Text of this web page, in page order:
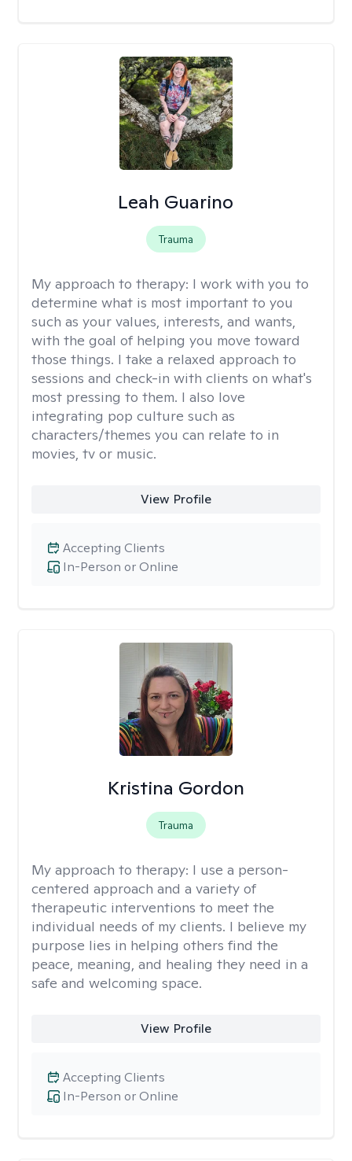
Leah Guarino
Trauma
My approach to therapy: I work with you to
determine what is most important to you
such as your values, interests, and wants,
with the goal of helping you move toward
those things. I take a relaxed approach to
sessions and check-in with clients on what's
most pressing to them. I also love
integrating pop culture such as
characters/themes you can relate to in
movies, tv or music.
View Profile
In-Person or Online
Accepting Clients
Kristina Gordon
Trauma
My approach to therapy: I use a person-
centered approach and a variety of
therapeutic interventions to meet the
individual needs of my clients. I believe my
purpose lies in helping others find the
peace, meaning, and healing they need in a
safe and welcoming space.
View Profile
In-Person or Online
Accepting Clients